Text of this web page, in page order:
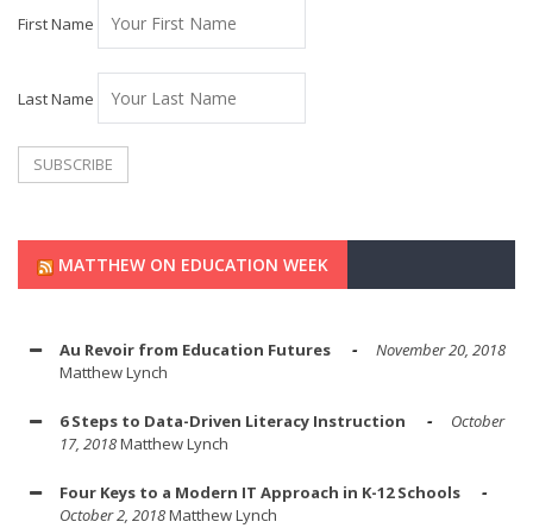
First Name
Last Name
MATTHEW ON EDUCATION WEEK
Au Revoir from Education Futures
November 20, 2018
Matthew Lynch
6 Steps to Data-Driven Literacy Instruction
October
17, 2018Matthew Lynch
Four Keys to a Modern IT Approach in K-12 Schools
October 2, 2018Matthew Lynch